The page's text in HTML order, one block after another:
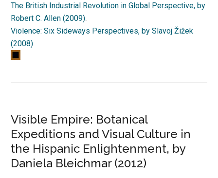
The British Industrial Revolution in Global Perspective, by
Robert C. Allen (2009)
Violence: Six Sideways Perspectives, by Slavoj Žižek
(2008)
Visible Empire: Botanical
Expeditions and Visual Culture in
the Hispanic Enlightenment, by
Daniela Bleichmar (2012)